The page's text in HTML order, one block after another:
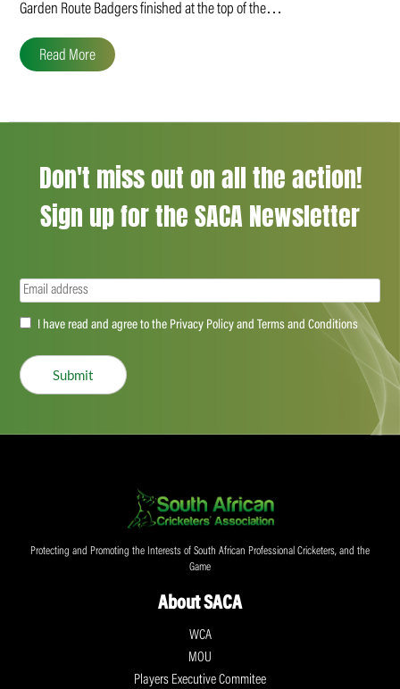
Garden Route Badgers finished at the top of the…
Read More
Don't miss out on all the action!
Sign up for the SACA Newsletter
Email(Required)
Accept(Required)
I have read and agree to the Privacy Policy and Terms and Conditions
Submit
Protecting and Promoting the Interests of South African Professional Cricketers, and the
Game
About SACA
WCA
MOU
Players Executive Commitee